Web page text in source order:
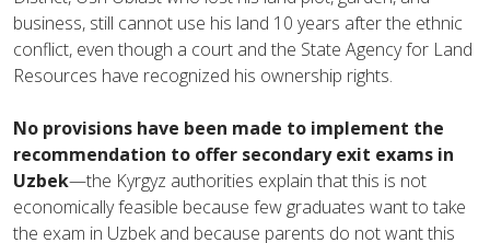
business, still cannot use his land 10 years after the ethnic
conflict, even though a court and the State Agency for Land
Resources have recognized his ownership rights.
No provisions have been made to implement the
recommendation to offer secondary exit exams in
Uzbek—the Kyrgyz authorities explain that this is not
economically feasible because few graduates want to take
the exam in Uzbek and because parents do not want this